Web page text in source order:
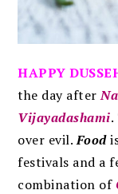
HAPPY
the day after
Vijayadashami
over evil.Food
festivals and a
combination of